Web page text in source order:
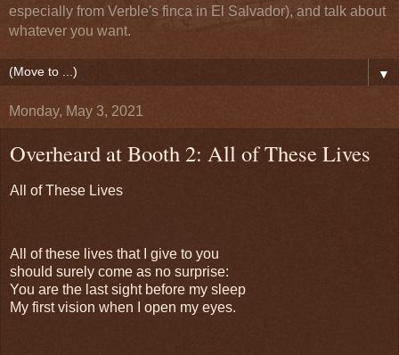
especially from Verble's finca in El Salvador), and talk about
whatever you want.
▼
Monday, May 3, 2021
Overheard at Booth 2: All of These Lives
All of These Lives
All of these lives that I give to you
should surely come as no surprise:
You are the last sight before my sleep
My first vision when I open my eyes.